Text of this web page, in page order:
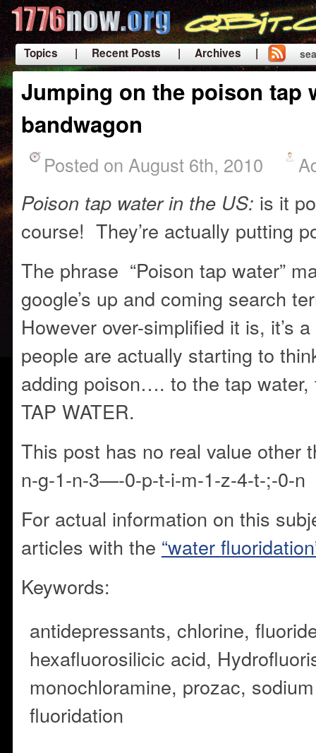
Topics | Recent Posts
| Archives |
|
Jumping on the poison tap
bandwagon
Posted on August 6th, 2010
Poison tap water in the US: is it
course! They’re actually putting
The phrase “Poison tap water”
google’s up and coming search
However over-simplified it is, it’s
people are actually starting to
adding poison…. to the tap
TAP WATER.
This post has no real value
n-g-1-n-3—-0-p-t-i-m-1-z-4-t-;-0-n
For actual information on this
articles with the “water
Keywords:
antidepressants, chlorine,
hexafluorosilicic acid,
monochloramine, prozac,
fluoridation